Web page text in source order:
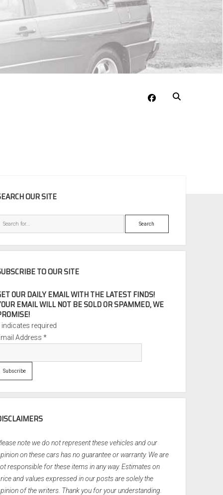
facebook
OUR SITE
Search
TO OUR SITE
OUR DAILY EMAIL WITH THE LATEST FINDS!
EMAIL WILL NOT BE SOLD OR SPAMMED, WE
indicates required
Address*
note we do not represent these vehicles and our
on these cars has no guarantee or warranty. We are
responsible for these items in any way. Estimates on
and values expressed in our posts are solely the
of the writers. Thank you for your understanding.